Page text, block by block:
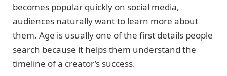
becomes popular quickly on social media,
audiences naturally want to learn more about
them. Age is usually one of the first details people
search because it helps them understand the
timeline of a creator’s success.